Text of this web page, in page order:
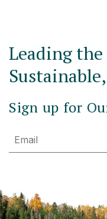
Leading
Sign up for
Email